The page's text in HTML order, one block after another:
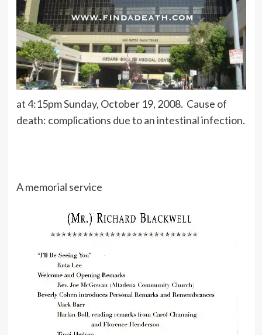
at 4:15pm Sunday, October 19, 2008. Cause of
death: complications due to an intestinal infection.
A memorial service